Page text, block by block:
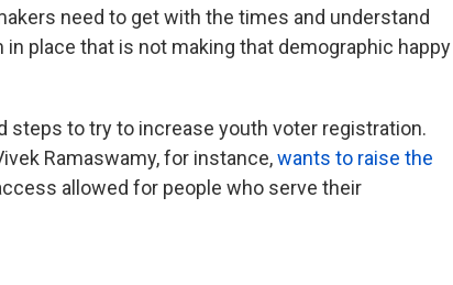
need to get with the times and understand
place that is not making that demographic happy
steps to try to increase youth voter registration.
Ramaswamy, for instance,wants to raise the
allowed for people who serve their